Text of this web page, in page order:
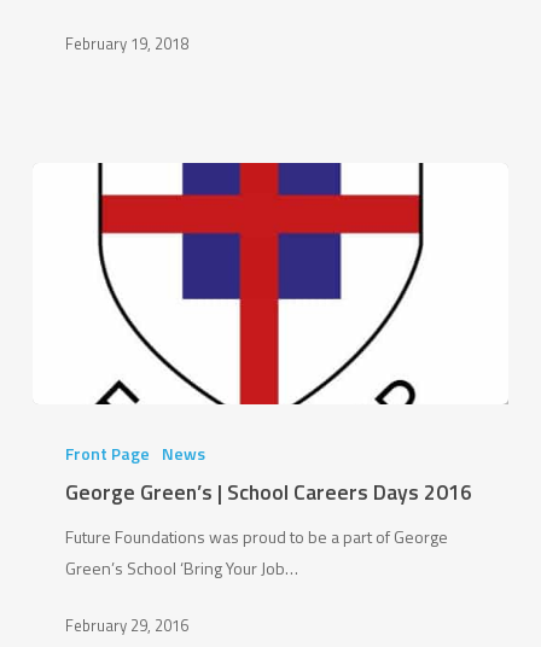
February 19, 2018
Green’s
Careers
Days
Front Page News
George Green’s | School Careers Days 2016
Future Foundations was proud to be a part of George
Green’s School ‘Bring Your Job…
February 29, 2016